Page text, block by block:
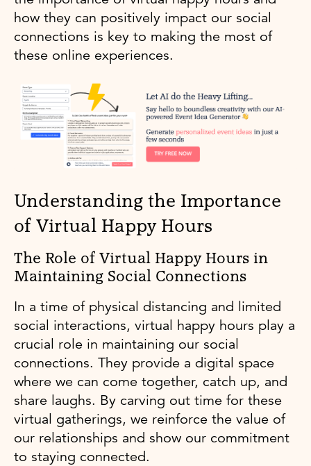
how they can positively impact our social
connections is key to making the most of
these online experiences.
Understanding the Importance
of Virtual Happy Hours
The Role of Virtual Happy Hours in
Maintaining Social Connections
In a time of physical distancing and limited
social interactions, virtual happy hours play a
crucial role in maintaining our social
connections. They provide a digital space
where we can come together, catch up, and
share laughs. By carving out time for these
virtual gatherings, we reinforce the value of
our relationships and show our commitment
to staying connected.